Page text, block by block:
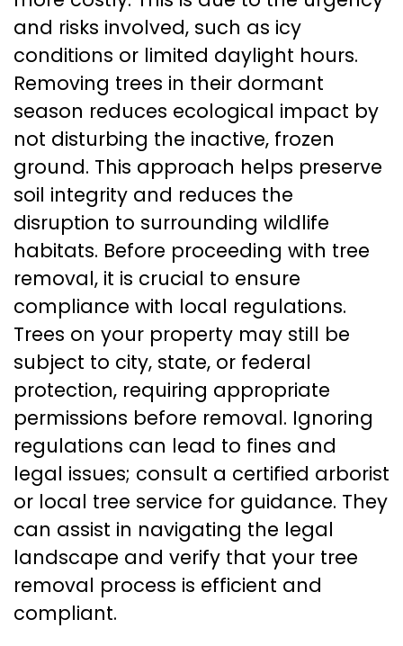
and risks involved, such as icy
conditions or limited daylight hours.
Removing trees in their dormant
season reduces ecological impact by
not disturbing the inactive, frozen
ground. This approach helps preserve
soil integrity and reduces the
disruption to surrounding wildlife
habitats. Before proceeding with tree
removal, it is crucial to ensure
compliance with local regulations.
Trees on your property may still be
subject to city, state, or federal
protection, requiring appropriate
permissions before removal. Ignoring
regulations can lead to fines and
legal issues; consult a certified arborist
or local tree service for guidance. They
can assist in navigating the legal
landscape and verify that your tree
removal process is efficient and
compliant.